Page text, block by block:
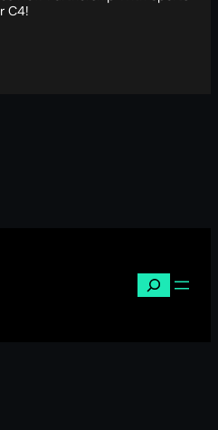
C4!
Search